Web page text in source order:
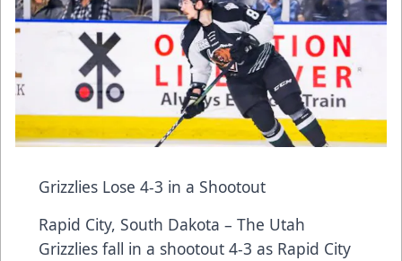
Grizzlies Lose 4-3 in a Shootout
Rapid City, South Dakota – The Utah
Grizzlies fall in a shootout 4-3 as Rapid City